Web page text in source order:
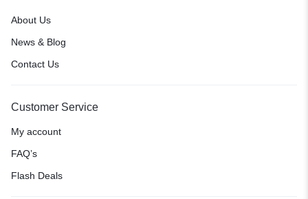
About Us
News & Blog
Contact Us
Customer Service
My account
FAQ’s
Flash Deals